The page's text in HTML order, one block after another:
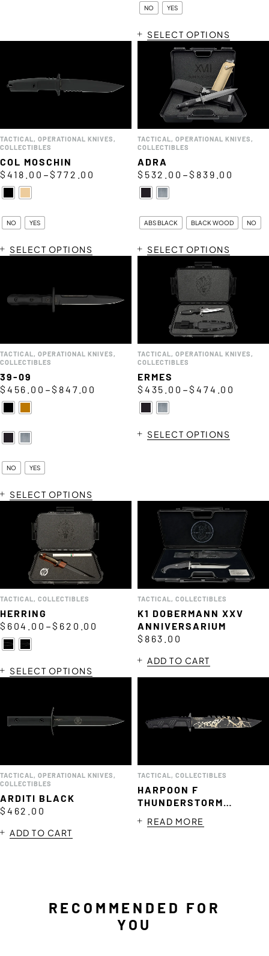
NO YES
SELECT OPTIONS
TACTICAL, OPERATIONAL KNIVES ,
COLLECTIBLES
COL MOSCHIN
$ 418.00 –$772.00
NO YES
SELECT OPTIONS
TACTICAL, OPERATIONAL KNIVES ,
COLLECTIBLES
ADRA
$ 532.00 –$ 839.00
ABS BLACK BLACK WOOD NO
SELECT OPTIONS
TACTICAL, OPERATIONAL KNIVES ,
COLLECTIBLES
39-09
$ 456.00 –$ 847.00
NO YES
SELECT OPTIONS
TACTICAL, OPERATIONAL KNIVES ,
COLLECTIBLES
ERMES
$ 435.00 –$474.00
SELECT OPTIONS
TACTICAL, COLLECTIBLES
HERRING
$ 604.00 –$ 620.00
SELECT OPTIONS
TACTICAL, COLLECTIBLES
K1 DOBERMANN XXV
ANNIVERSARIUM
$ 863.00
ADD TO CART
TACTICAL OPERATIONAL KNIVES
COLLECTIBLES
ARDITI BLACK
$ 462.00
ADD TO CART
TACTICAL COLLECTIBLES
HARPOON F
THUNDERSTORM
READ MORE
RECOMMENDED FOR
YOU